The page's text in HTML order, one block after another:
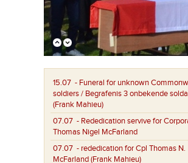
15.07 - Funeral for unknown
soldiers / Begrafenis 3 onbekende
(Frank Mahieu)
07.07 - Rededication servive for
Thomas Nigel McFarland
07.07 - rededication for Cpl Thomas N.
McFarland (Frank Mahieu)